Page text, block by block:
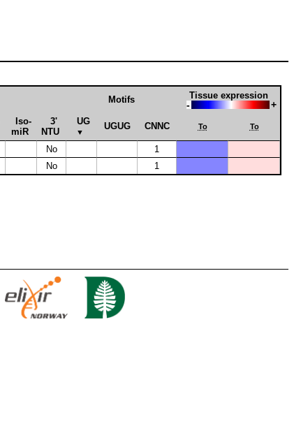
Motifs Tissue expression
- +
Iso­
miR
3'
NTU
UG
▼
UGUG CNNC To To
No
1
No 1